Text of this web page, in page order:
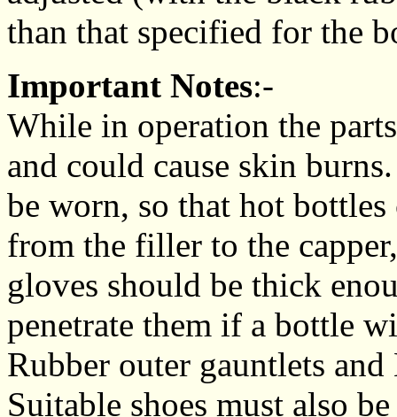
than that specified for the
Important Notes:-
While in operation the
and could cause skin
be worn, so that hot
from the filler to the
gloves should be thick
penetrate them if a bottle
Rubber outer gauntlets
Suitable shoes must also